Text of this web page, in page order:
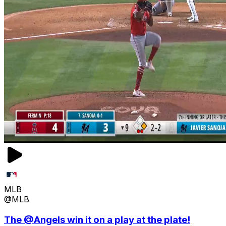
MLB
@MLB
The @Angels win it on a play at the plate!